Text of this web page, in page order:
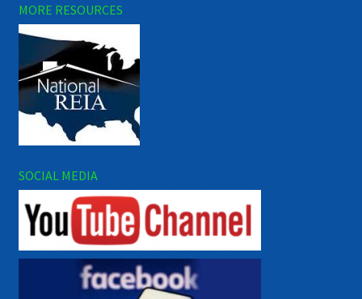
MORE RESOURCES
SOCIAL MEDIA